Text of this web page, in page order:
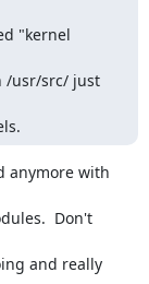
/usr/src/ just
anymore with
Don't
and really